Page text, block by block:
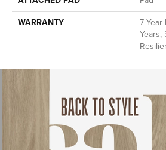
WARRANTY
7 Year
Years,